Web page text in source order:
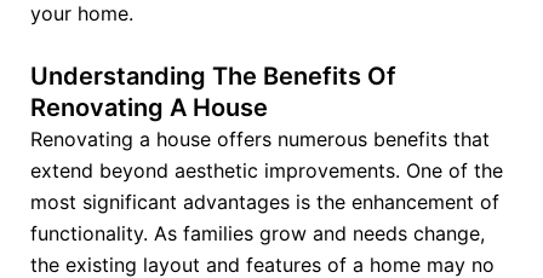
your home.
Understanding The Benefits Of
Renovating A House
Renovating a house offers numerous benefits that
extend beyond aesthetic improvements. One of the
most significant advantages is the enhancement of
functionality. As families grow and needs change,
the existing layout and features of a home may no